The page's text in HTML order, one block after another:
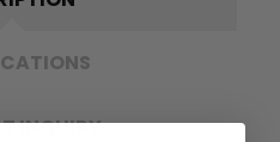
INQUIRY